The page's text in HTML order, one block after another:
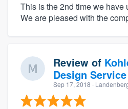
This is the 2nd time we have
We are pleased with the
Review of
Design Service
Sep 17, 2018 ·